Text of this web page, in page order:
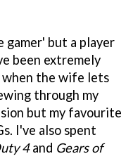
gamer' but a player
been extremely
the wife lets
through my
but my favourite
I've also spent
4and Gears of